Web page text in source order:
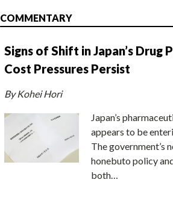
COMMENTARY
Signs of Shift in Japan’s Drug
Cost Pressures Persist
By Kohei Hori
Japan’s
appears to be
The government’s
honebuto policy
both…